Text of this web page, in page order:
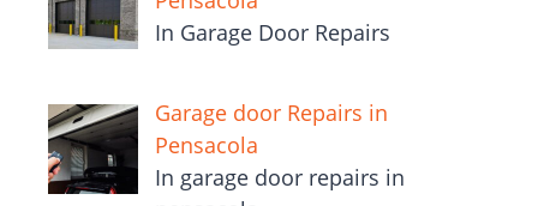
In Garage Door Repairs
Garage door Repairs in
Pensacola
In garage door repairs in